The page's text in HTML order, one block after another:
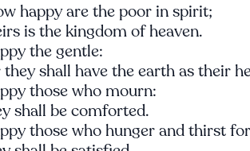
happy are the poor in spirit;
is the kingdom of heaven.
the gentle:
shall have the earth as their
those who mourn:
shall be comforted.
those who hunger and thirst